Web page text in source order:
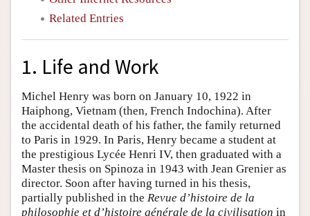
Related Entries
1. Life and Work
Michel Henry was born on January 10, 1922 in
Haiphong, Vietnam (then, French Indochina). After
the accidental death of his father, the family returned
to Paris in 1929. In Paris, Henry became a student at
the prestigious Lycée Henri IV, then graduated with a
Master thesis on Spinoza in 1943 with Jean Grenier as
director. Soon after having turned in his thesis,
partially published in the Revue d’histoire de la
philosophie et d’histoire générale de la civilisation in